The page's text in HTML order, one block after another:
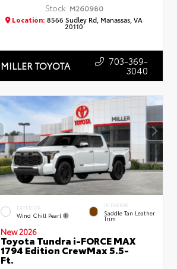
Stock: M260980
Location: 8566 Sudley Rd, Manassas, VA
20110
MILLER TOYOTA 703-369-
3040
EXTERIOR
Wind Chill Pearl
INTERIOR
Saddle Tan Leather
Trim
New 2026
Toyota Tundra i-FORCE MAX
1794 Edition CrewMax 5.5-
Ft.